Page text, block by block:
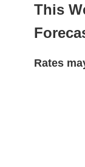
This
Rates